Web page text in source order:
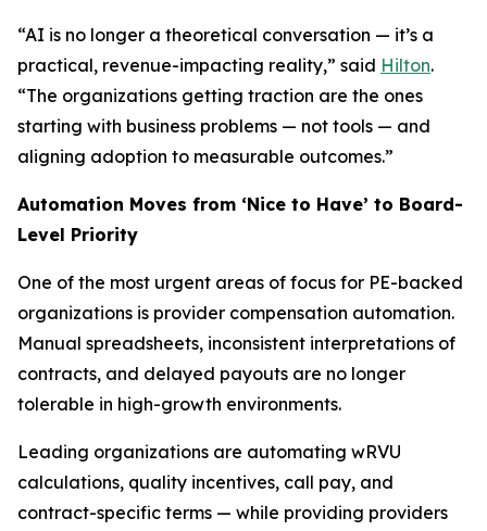
“AI is no longer a theoretical conversation — it’s a
practical, revenue-impacting reality,” said Hilton.
“The organizations getting traction are the ones
starting with business problems — not tools — and
aligning adoption to measurable outcomes.”
Automation Moves from ‘Nice to Have’ to Board-
Level Priority
One of the most urgent areas of focus for PE-backed
organizations is provider compensation automation.
Manual spreadsheets, inconsistent interpretations of
contracts, and delayed payouts are no longer
tolerable in high-growth environments.
Leading organizations are automating wRVU
calculations, quality incentives, call pay, and
contract-specific terms — while providing providers